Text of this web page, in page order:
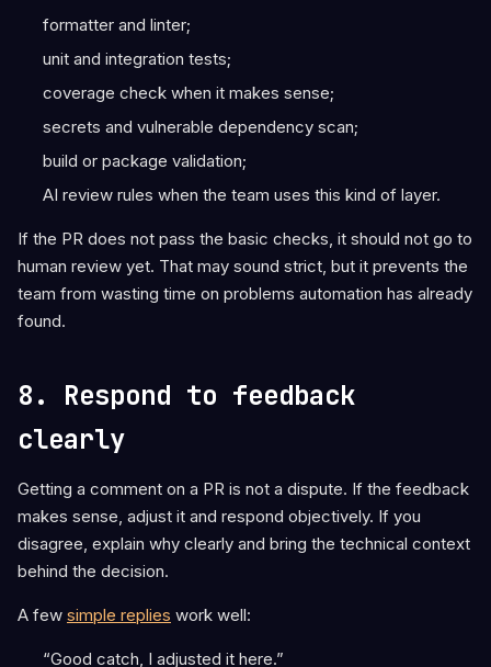
formatter and linter;
unit and integration tests;
coverage check when it makes sense;
secrets and vulnerable dependency scan;
build or package validation;
AI review rules when the team uses this kind of layer.
If the PR does not pass the basic checks, it should not go to
human review yet. That may sound strict, but it prevents the
team from wasting time on problems automation has already
found.
8. Respond to feedback
clearly
Getting a comment on a PR is not a dispute. If the feedback
makes sense, adjust it and respond objectively. If you
disagree, explain why clearly and bring the technical context
behind the decision.
A few simple replies work well:
“Good catch, I adjusted it here.”